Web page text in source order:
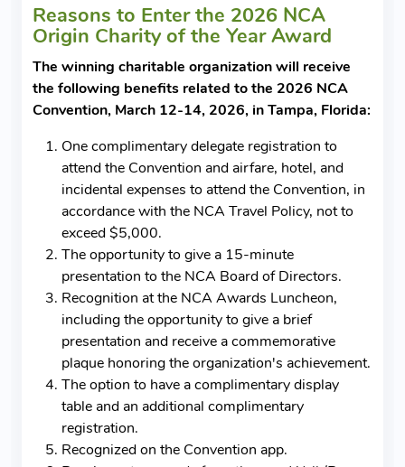
Reasons to Enter the 2026 NCA
Origin Charity of the Year Award
The winning charitable organization will receive
the following benefits related to the 2026 NCA
Convention, March 12-14, 2026, in Tampa, Florida:
One complimentary delegate registration to
attend the Convention and airfare, hotel, and
incidental expenses to attend the Convention, in
accordance with the NCA Travel Policy, not to
exceed $5,000.
The opportunity to give a 15-minute
presentation to the NCA Board of Directors.
Recognition at the NCA Awards Luncheon,
including the opportunity to give a brief
presentation and receive a commemorative
plaque honoring the organization's achievement.
The option to have a complimentary display
table and an additional complimentary
registration.
Recognized on the Convention app.